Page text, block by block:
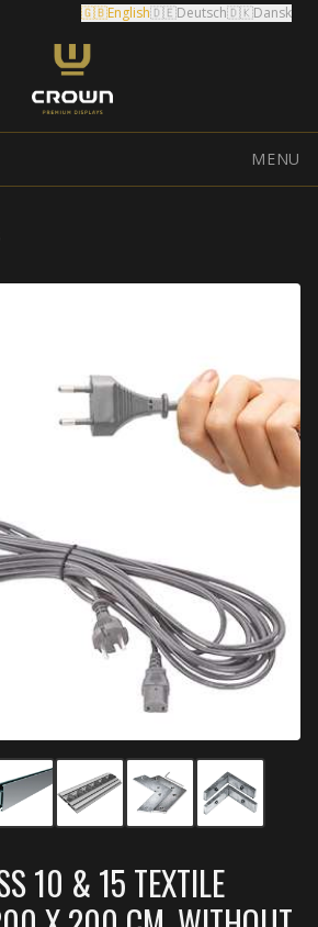
🇬🇧English🇩🇪Deutsch🇩🇰Dansk
MENU
10 & 15 TEXTILE